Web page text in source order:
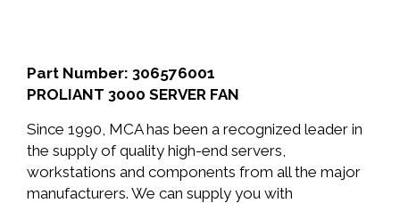
Part Number: 306576001
PROLIANT 3000 SERVER FAN
Since 1990, MCA has been a recognized leader in
the supply of quality high-end servers,
workstations and components from all the major
manufacturers. We can supply you with